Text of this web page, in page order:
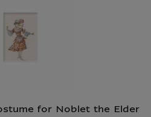
for Noblet the Elder